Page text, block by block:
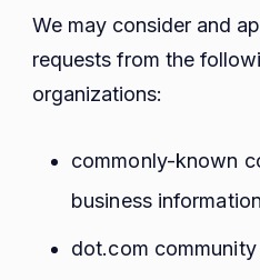
We may consider and
requests from the
organizations:
commonly-known
business
dot.com community